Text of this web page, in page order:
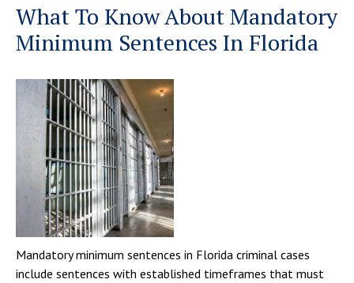
What To Know About Mandatory
Minimum Sentences In Florida
Mandatory minimum sentences in Florida criminal cases
include sentences with established timeframes that must